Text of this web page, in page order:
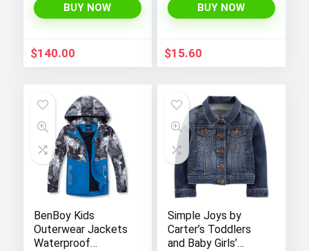
BUY NOW
$140.00
with Sherpa Lining
BUY NOW
$15.60
BenBoy Kids
Outerwear Jackets
Waterproof
Simple Joys by
Carter’s Toddlers
and Baby Girls’